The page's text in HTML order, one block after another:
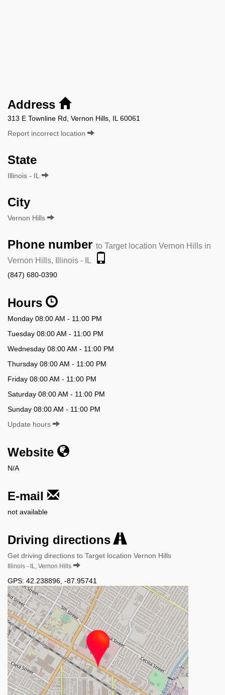
Address
313 E Townline Rd, Vernon Hills, IL 60061
Report incorrect location
State
Illinois - IL
City
Vernon Hills
Phone number to Target location Vernon Hills in
Vernon Hills, Illinois - IL
(847) 680-0390
Hours
Monday 08:00 AM - 11:00 PM
Tuesday 08:00 AM - 11:00 PM
Wednesday 08:00 AM - 11:00 PM
Thursday 08:00 AM - 11:00 PM
Friday 08:00 AM - 11:00 PM
Saturday 08:00 AM - 11:00 PM
Sunday 08:00 AM - 11:00 PM
Update hours
Website
N/A
E-mail
not available
Driving directions
Get driving directions to Target location Vernon Hills
Illinois - IL, Vernon Hills
GPS: 42.238896 -87.95741